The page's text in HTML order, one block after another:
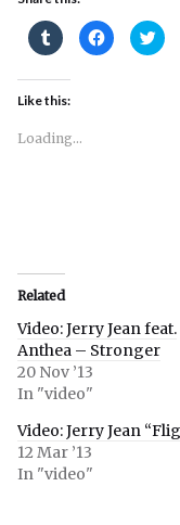
Click
to
share
Tumblr
(Opens
window)
Click
to
share
Click
to
Like this:
Loading...
Related
Video: Jerry Jean feat.
Anthea – Stronger
20 Nov ’13
In "video"
Video: Jerry Jean
12 Mar ’13
In "video"